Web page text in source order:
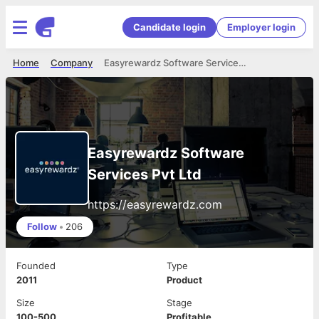
Candidate login Employer login
Easyrewardz Software Services Pvt Ltd
Company
Home
Easyrewardz Software
Services Pvt Ltd
https://easyrewardz.com
Follow • 206
Founded
2011
Type
Product
Size
Stage